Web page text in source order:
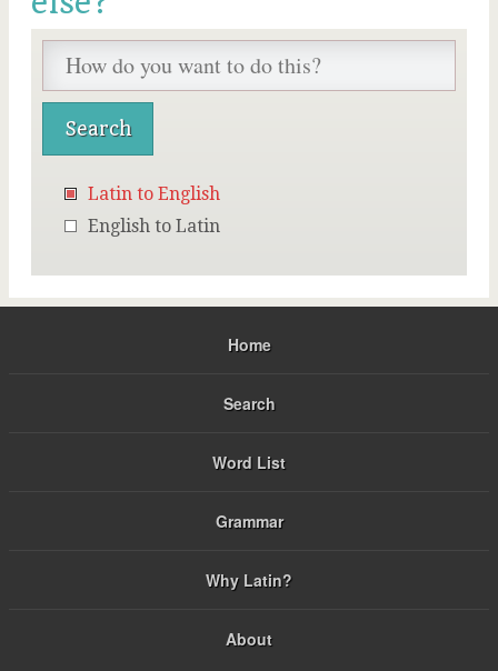
Latin to English
English to Latin
Home
Search
Word List
Grammar
Why Latin?
About